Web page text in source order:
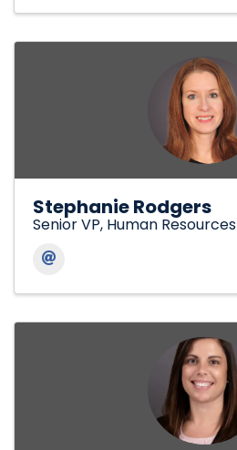
Stephanie Rodgers
Senior VP, Human Resources